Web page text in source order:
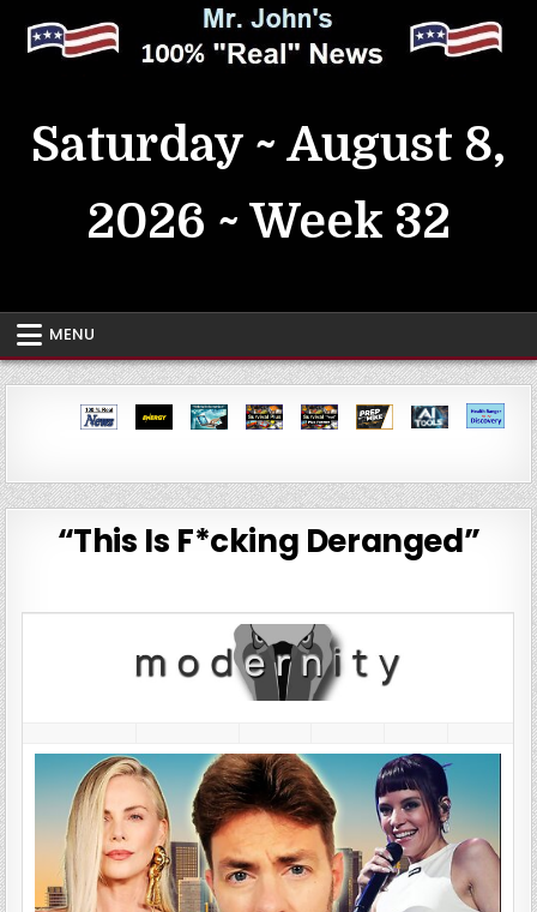
content
Saturday ~ August 8,
2026 ~ Week 32
MENU
“This Is F*cking Deranged”